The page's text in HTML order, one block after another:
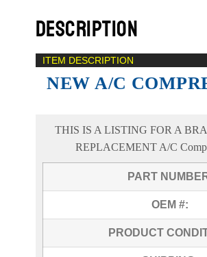
DESCRIPTION
ITEM DESCRIPTION
NEW A/C
THIS IS A LISTING FOR A
REPLACEMENT A/C
PART
OEM #:
PRODUCT